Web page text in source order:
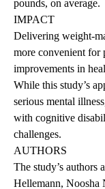
pounds, on average.
IMPACT
Delivering weight-
more convenient for
improvements in
While this study’s
serious mental
with cognitive
challenges.
AUTHORS
The study’s authors
Hellemann,